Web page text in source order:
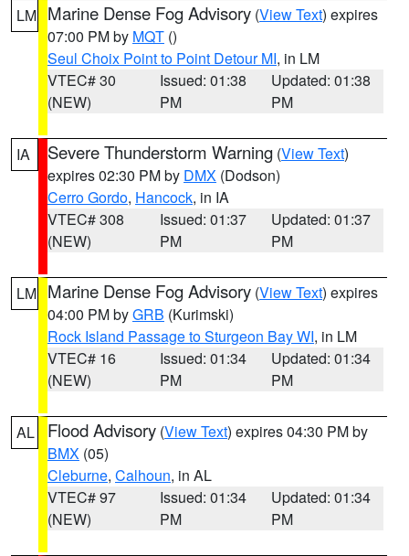
LM Marine Dense Fog Advisory (View Text) expires
07:00 PM by MQT ()
Seul Choix Point to Point Detour MI, in LM
VTEC# 30
(NEW)
Issued: 01:38
PM
Updated: 01:38
PM
IA Severe Thunderstorm Warning (View Text)
expires 02:30 PM by DMX (Dodson)
Cerro Gordo, Hancock, in IA
VTEC# 308
(NEW)
Issued: 01:37
PM
Updated: 01:37
PM
LM Marine Dense Fog Advisory (View Text) expires
04:00 PM byGRB (Kurimski)
Rock Island Passage to Sturgeon Bay WI, in LM
VTEC# 16
(NEW)
Issued: 01:34
PM
Updated: 01:34
PM
AL Flood Advisory (View Text) expires 04:30 PM by
BMX (05)
Cleburne, Calhoun, in AL
VTEC# 97
(NEW)
Issued: 01:34
PM
Updated: 01:34
PM